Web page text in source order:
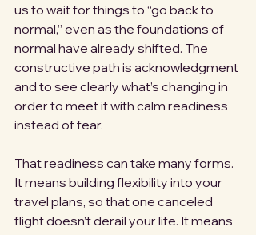
us to wait for things to “go back to
normal,” even as the foundations of
normal have already shifted. The
constructive path is acknowledgment
and to see clearly what’s changing in
order to meet it with calm readiness
instead of fear.
That readiness can take many forms.
It means building flexibility into your
travel plans, so that one canceled
flight doesn’t derail your life. It means